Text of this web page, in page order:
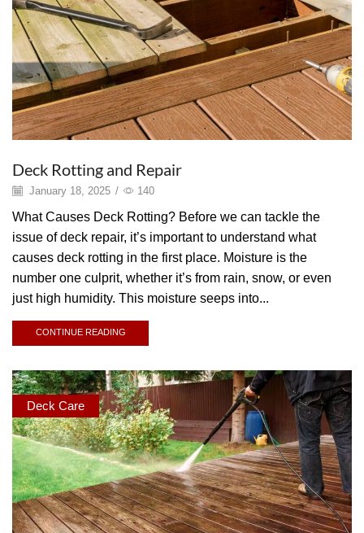
Deck Rotting and Repair
January 18, 2025 / 140
What Causes Deck Rotting? Before we can tackle the
issue of deck repair, it’s important to understand what
causes deck rotting in the first place. Moisture is the
number one culprit, whether it’s from rain, snow, or even
just high humidity. This moisture seeps into...
CONTINUE READING
Deck Care